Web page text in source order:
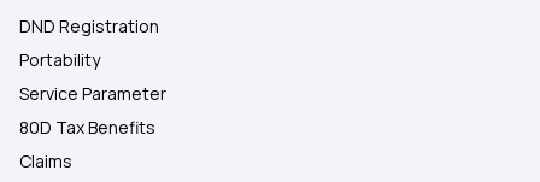
DND Registration
Portability
Service Parameter
80D Tax Benefits
Claims